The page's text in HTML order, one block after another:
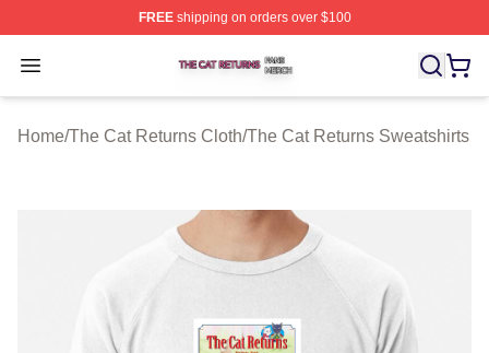
FREEshipping on orders over $100
Open menu
The Cat Returns Shop ⚡️ Officially Licensed The Cat
Home/The Cat Returns Cloth/The Cat Returns Sweatshirts